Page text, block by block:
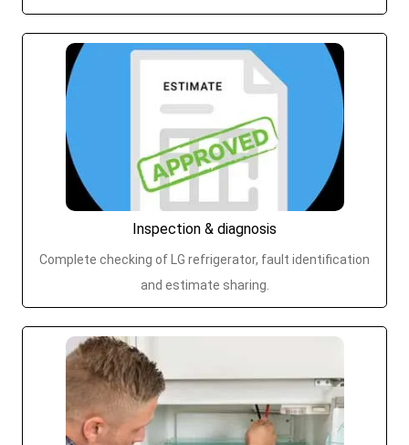
Inspection & diagnosis
Complete checking of LG refrigerator, fault identification
and estimate sharing.